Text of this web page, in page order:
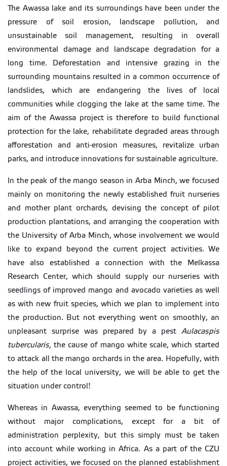
The Awassa lake and its surroundings have been under the
pressure of soil erosion, landscape pollution, and
unsustainable soil management, resulting in overall
environmental damage and landscape degradation for a
long time. Deforestation and intensive grazing in the
surrounding mountains resulted in a common occurrence of
landslides, which are endangering the lives of local
communities while clogging the lake at the same time. The
aim of the Awassa project is therefore to build functional
protection for the lake, rehabilitate degraded areas through
afforestation and anti-erosion measures, revitalize urban
parks, and introduce innovations for sustainable agriculture.
In the peak of the mango season in Arba Minch, we focused
mainly on monitoring the newly established fruit nurseries
and mother plant orchards, devising the concept of pilot
production plantations, and arranging the cooperation with
the University of Arba Minch, whose involvement we would
like to expand beyond the current project activities. We
have also established a connection with the Melkassa
Research Center, which should supply our nurseries with
seedlings of improved mango and avocado varieties as well
as with new fruit species, which we plan to implement into
the production. But not everything went on smoothly, an
unpleasant surprise was prepared by a pest Aulacaspis
tubercularis, the cause of mango white scale, which started
to attack all the mango orchards in the area. Hopefully, with
the help of the local university, we will be able to get the
situation under control!
Whereas in Awassa, everything seemed to be functioning
without major complications, except for a bit of
administration perplexity, but this simply must be taken
into account while working in Africa. As a part of the CZU
project activities, we focused on the planned establishment